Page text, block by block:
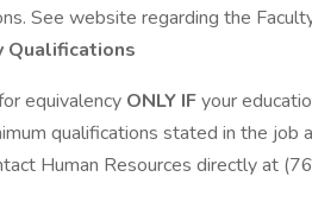
See website regarding the
Qualifications
equivalency ONLY IFyour
qualifications stated in the job
Human Resources directly at